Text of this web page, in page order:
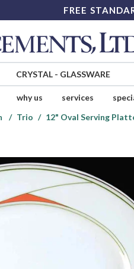
FREE
CRYSTAL- GLASSWARE
why us services
Trio 12" Oval Serving